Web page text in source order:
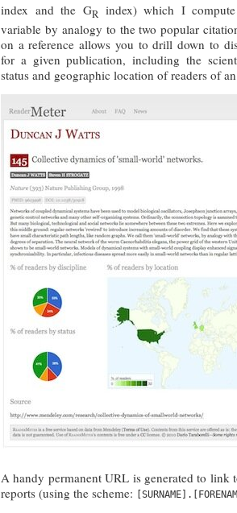
index and the GR index) which I
variable by analogy to the two popular
on a reference allows you to drill down to
for a given publication, including the
status and geographic location of readers of
A handy permanent URL is generated to link
reports (using the scheme: